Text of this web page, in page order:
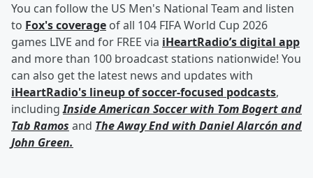
You can follow the US Men's National Team and listen
to Fox's coverage of all 104 FIFA World Cup 2026
games LIVE and for FREE via iHeartRadio’s digital app
and more than 100 broadcast stations nationwide! You
can also get the latest news and updates with
iHeartRadio's lineup of soccer-focused podcasts,
includingInside American Soccer with Tom Bogertand
Tab Ramos and The Away End with Daniel Alarcón and
John Green.